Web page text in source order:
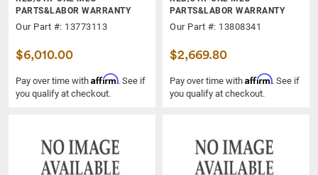
PARTS&LABOR WARRANTY
Our Part #: 13773113
$6,010.00
Pay over time with Affirm. See if
you qualify at checkout.
PARTS&LABOR WARRANTY
Our Part #: 13808341
$2,669.80
Pay over time with Affirm. See if
you qualify at checkout.